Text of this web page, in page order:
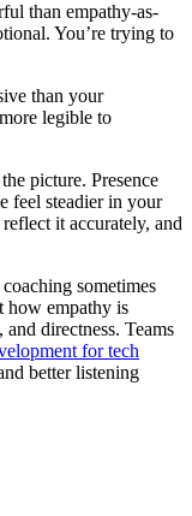
than empathy-as-
You’re trying to
than your
legible to
picture. Presence
feel steadier in your
it accurately, and
sometimes
how empathy is
directness. Teams
for tech
better listening